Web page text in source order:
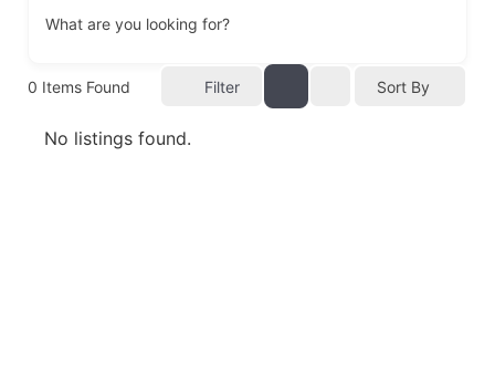
What are you looking for?
0 Items Found Filter Sort By
No listings found.